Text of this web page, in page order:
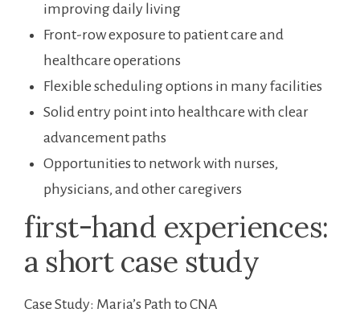
improving daily ⁣living
Front-row exposure to patient care and
healthcare operations
Flexible scheduling options⁣ in many facilities
Solid entry ⁤point into healthcare ⁢with clear​
advancement paths
Opportunities ‍to network with nurses,
physicians, and other caregivers
first-hand experiences:
a short ⁤case ⁢study
Case ⁤Study: Maria’s Path to CNA